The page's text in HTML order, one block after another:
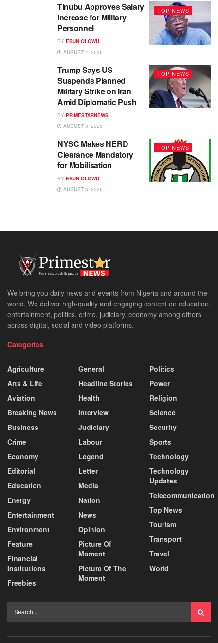
TOP NEWS
Tinubu Approves Salary
Increase for Military
Personnel
BY EBUN OLOWU
AUGUST 4, 2026
TOP NEWS
Trump Says US
Suspends Planned
Military Strike on Iran
Amid Diplomatic Push
BY PRIMESTARNEWS
AUGUST 3, 2026
TOP NEWS
NYSC Makes NERD
Clearance Mandatory
for Mobilisation
BY EBUN OLOWU
AUGUST 3, 2026
We bring you daily news and events from Nigeria and around the
world. We deliver high-quality and engaging content on education,
entertainment, politics, crime, judiciary, economy among others
across digital, social and video platforms.
Categories
Agriculture
Arts & Life
Aviation
Breaking News
Business
Crime
Economy
Editorial
Education
Energy
Entertainment
Environment
Feature
Financial
Institutions
Freebies
General
Headline Stories
Health
Interview
Judiciary
Labour
Legend
Letter
Media
Nation
News
Opinion
Picture Of
Moment
Picture Of The
Moment
Politics
Power
Religion
Science
Security
Sports
Technology
Technology
Updates
Telecommunication
Top News
Tourism
Transport
Travel
World